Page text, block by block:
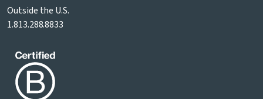
Outside the U.S.
1.813.288.8833